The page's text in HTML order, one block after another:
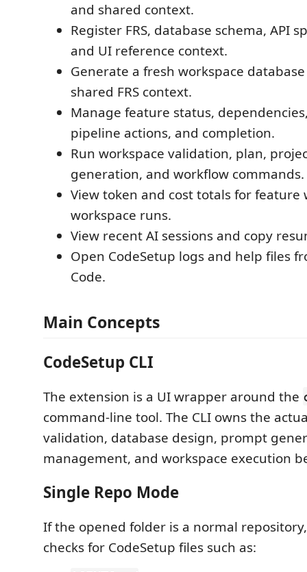
and shared context.
Register FRS, database schema, API
and UI reference context.
Generate a fresh workspace
shared FRS context.
Manage feature status,
pipeline actions, and completion.
Run workspace validation, plan,
generation, and workflow commands.
View token and cost totals for feature
workspace runs.
View recent AI sessions and copy
Open CodeSetup logs and help files
Code.
Main Concepts
CodeSetup CLI
The extension is a UI wrapper around the
command-line tool. The CLI owns the
validation, database design, prompt
management, and workspace execution
Single Repo Mode
If the opened folder is a normal
checks for CodeSetup files such as: